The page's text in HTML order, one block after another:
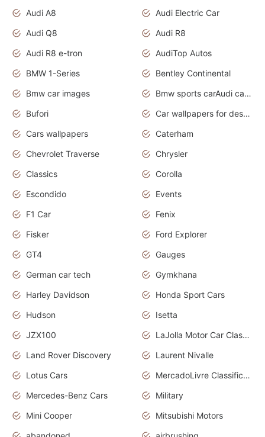
Audi A8
Audi Electric Car
Audi Q8
Audi R8
Audi R8 e-tron
AudiTop Autos
BMW 1-Series
Bentley Continental
Bmw car images
Bmw sports carAudi cars wallpapers concept cars 2012
Bufori
Car wallpapers for desktop
Cars wallpapers
Caterham
Chevrolet Traverse
Chrysler
Classics
Corolla
Escondido
Events
F1 Car
Fenix
Fisker
Ford Explorer
GT4
Gauges
German car tech
Gymkhana
Harley Davidson
Honda Sport Cars
Hudson
Isetta
JZX100
LaJolla Motor Car Classic 2011
Land Rover Discovery
Laurent Nivalle
Lotus Cars
MercadoLivre Classificados
Mercedes-Benz Cars
Military
Mini Cooper
Mitsubishi Motors